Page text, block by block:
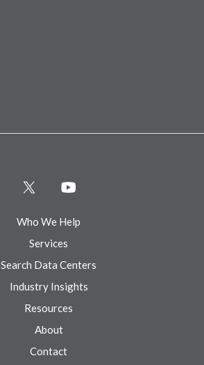
Who We Help
Services
Search Data Centers
Industry Insights
Resources
About
Contact